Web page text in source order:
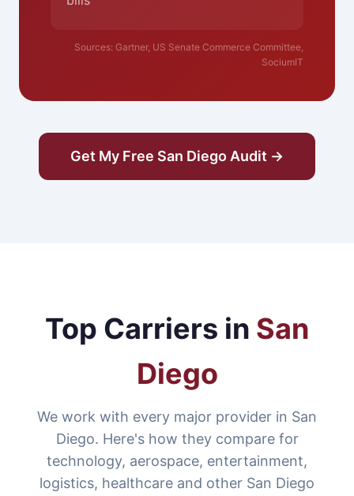
Sources: Gartner, US Senate Commerce Committee,
SociumIT
Get My Free San Diego Audit →
Top Carriers in San
Diego
We work with every major provider in San
Diego. Here's how they compare for
technology, aerospace, entertainment,
logistics, healthcare and other San Diego